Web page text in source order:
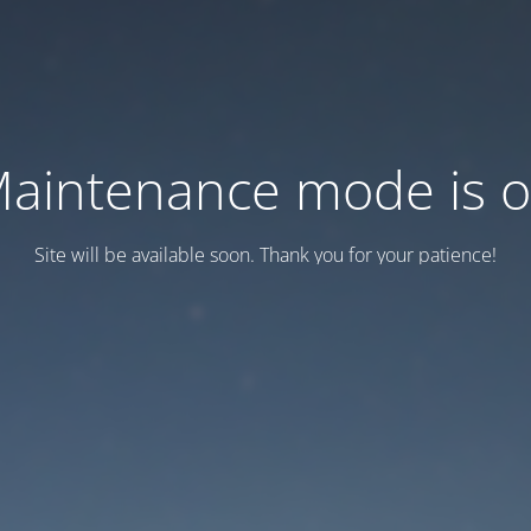
mode is
Site will be available soon. Thank you for your patience!